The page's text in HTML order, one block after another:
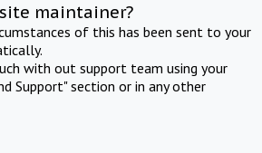
maintainer?
of this has been sent to your
with out support team using your
Support" section or in any other